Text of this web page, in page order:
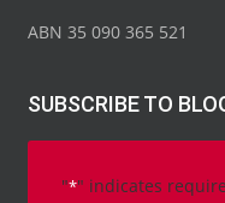
ABN 35 090 365 521
SUBSCRIBE TO
"*" indicates